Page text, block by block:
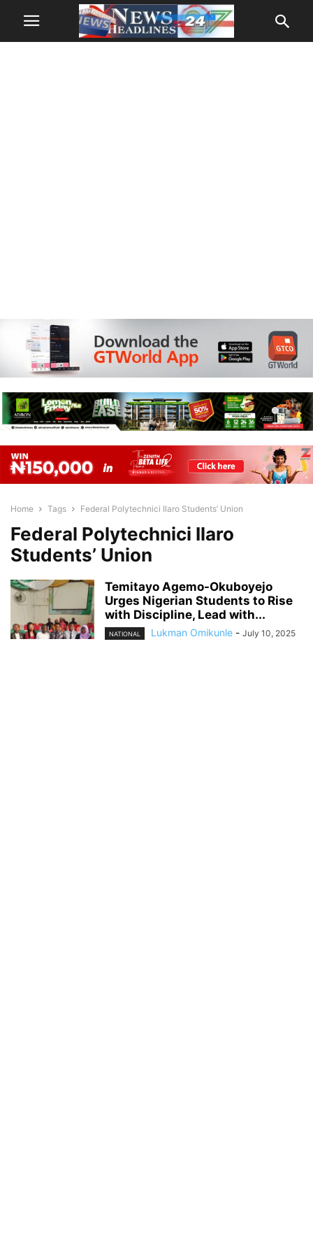
Home Tags Federal Polytechnici Ilaro Students’ Union
Federal Polytechnici Ilaro
Students’ Union
Temitayo Agemo-Okuboyejo
Urges Nigerian Students to Rise
with Discipline, Lead with...
NATIONAL Lukman Omikunle - July 10, 2025